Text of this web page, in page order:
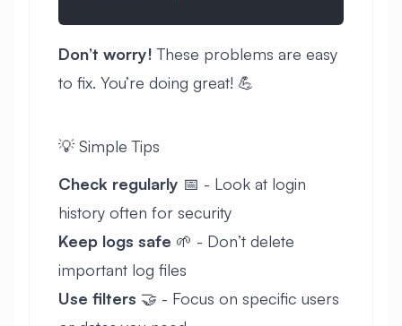
Don’t worry! These problems are easy
to fix. You’re doing great! 💪
💡 Simple Tips
Check regularly 📅 - Look at login
history often for security
Keep logs safe 🌱 - Don’t delete
important log files
Use filters 🤝 - Focus on specific users